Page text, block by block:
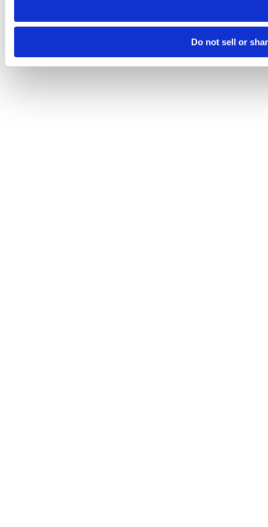
Do not sell or